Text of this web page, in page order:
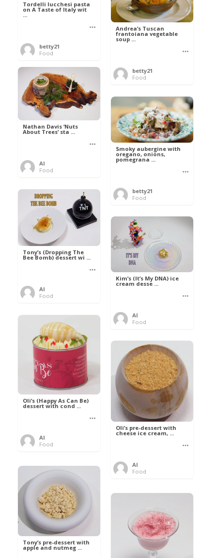
Tordelli lucchesi pasta
on A Taste of Italy wit
...
betty21
Food
Andrea’s Tuscan
frantoiana vegetable
soup ...
betty21
Food
Nathan Davis ‘Nuts
About Trees’ sta ...
Al
Food
Smoky aubergine with
oregano, onions,
pomegrana ...
betty21
Food
Tony’s (Dropping The
Bee Bomb) dessert wi ...
Al
Food
Kim’s (It’s My DNA) ice
cream desse ...
Al
Food
Oli’s (Happy As Can Be)
dessert with cond ...
Al
Food
Oli’s pre-dessert with
cheese ice cream, ...
Al
Food
Tony’s pre-dessert with
apple and nutmeg ...